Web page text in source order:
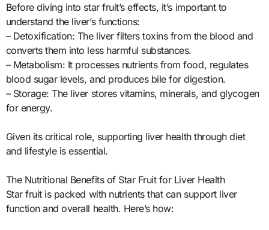
Before diving into star fruit’s effects, it’s important to
understand the liver’s functions:
– Detoxification: The liver filters toxins from the blood and
converts them into less harmful substances.
– Metabolism: It processes nutrients from food, regulates
blood sugar levels, and produces bile for digestion.
– Storage: The liver stores vitamins, minerals, and glycogen
for energy.
Given its critical role, supporting liver health through diet
and lifestyle is essential.
The Nutritional Benefits of Star Fruit for Liver Health
Star fruit is packed with nutrients that can support liver
function and overall health. Here’s how: